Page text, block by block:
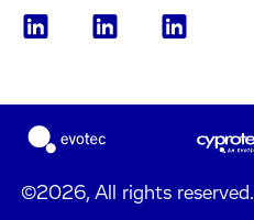
©2026, All rights reserved.